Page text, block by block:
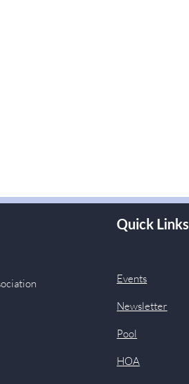
Quick Links
Events
Newsletter
Pool
HOA